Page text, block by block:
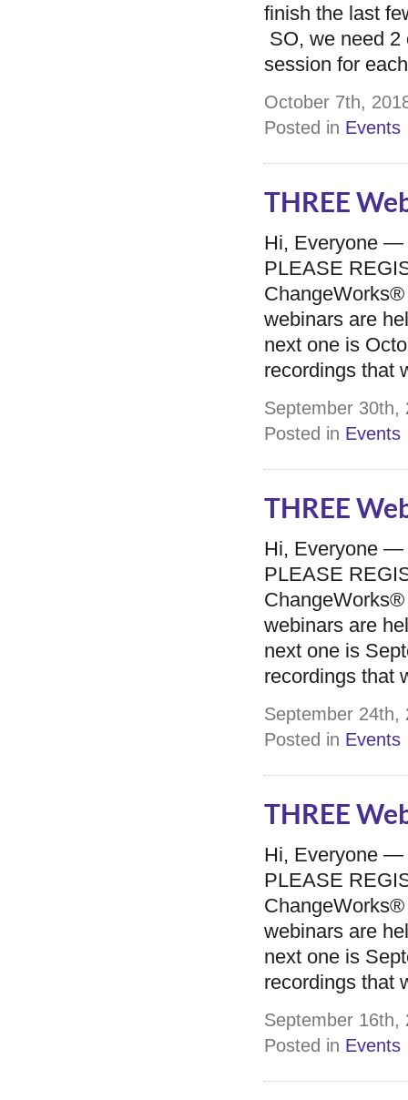
finish the last
SO, we need 2
session for
October 7th,
Posted in Events
THREE
Hi, Everyone —
PLEASE
webinars are
next one is
recordings that
September
Posted in Events
THREE
Hi, Everyone —
PLEASE
webinars are
next one is
recordings that
September
Posted in Events
THREE
Hi, Everyone —
PLEASE
webinars are
next one is
recordings that
September
Posted in Events